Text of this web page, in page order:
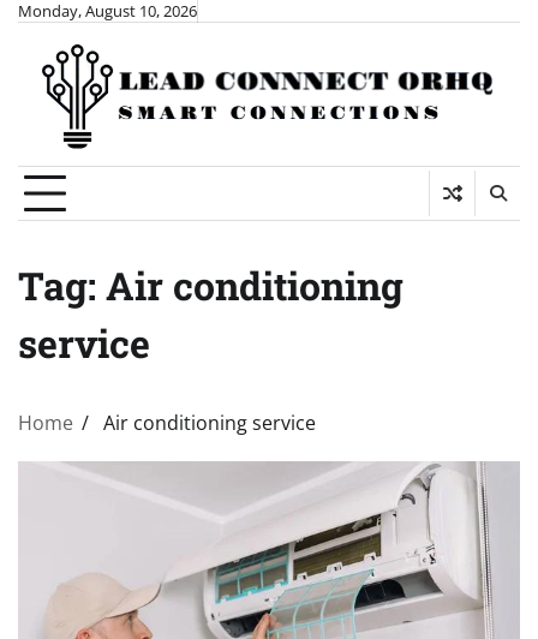
Skip
content
Monday, August 10, 2026
Tag: Air conditioning
service
Home Air conditioning service